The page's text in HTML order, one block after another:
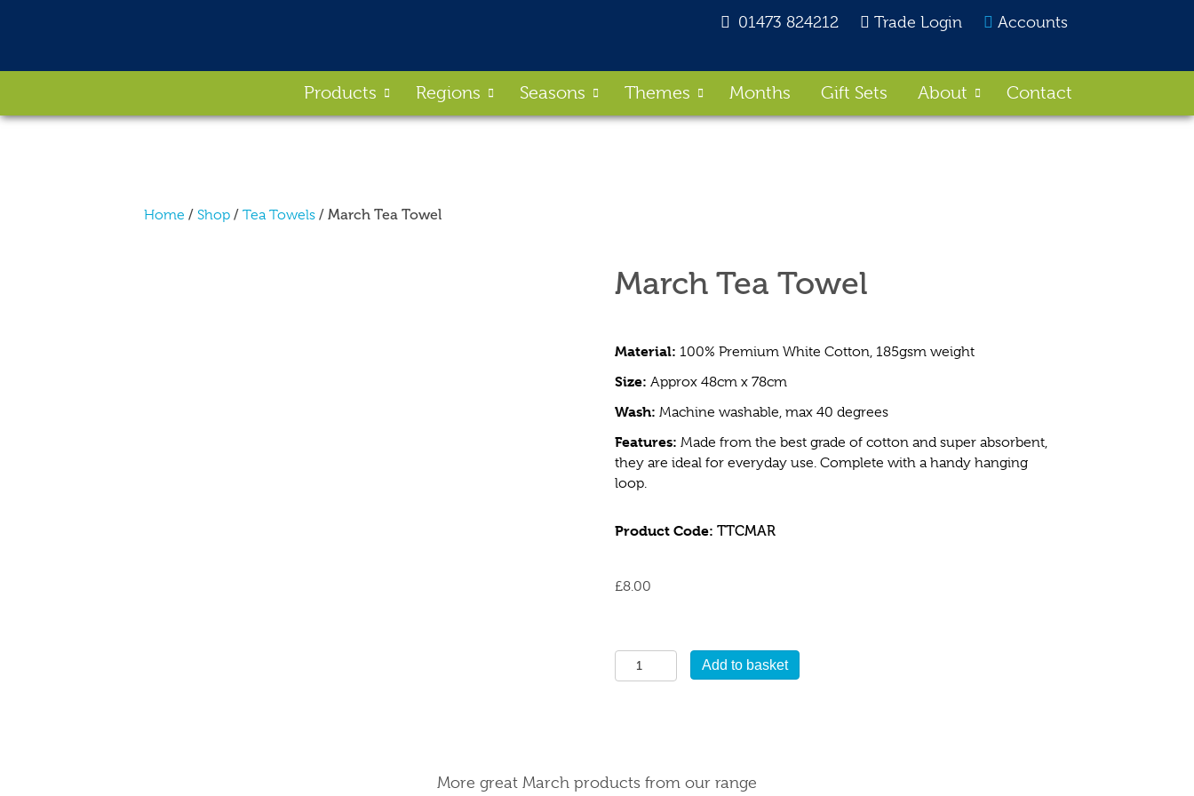
01473 824212 Trade Login Accounts
Products Regions Seasons Themes Months Gift Sets About Contact
Home / Shop / Tea Towels / March Tea Towel
March Tea Towel
Material: 100% Premium White Cotton, 185gsm weight
Size: Approx 48cm x 78cm
Wash: Machine washable, max 40 degrees
Features: Made from the best grade of cotton and super absorbent,
they are ideal for everyday use. Complete with a handy hanging
loop.
Product Code: TTCMAR
£8.00
March
Tea
Add to basket
More great March products from our range